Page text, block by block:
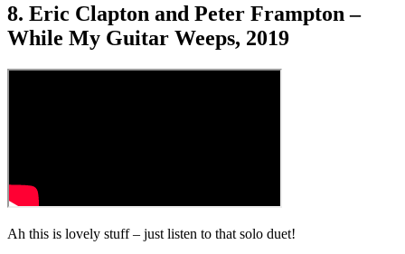
8. Eric Clapton and Peter Frampton –
While My Guitar Weeps, 2019
Ah this is lovely stuff – just listen to that solo duet!